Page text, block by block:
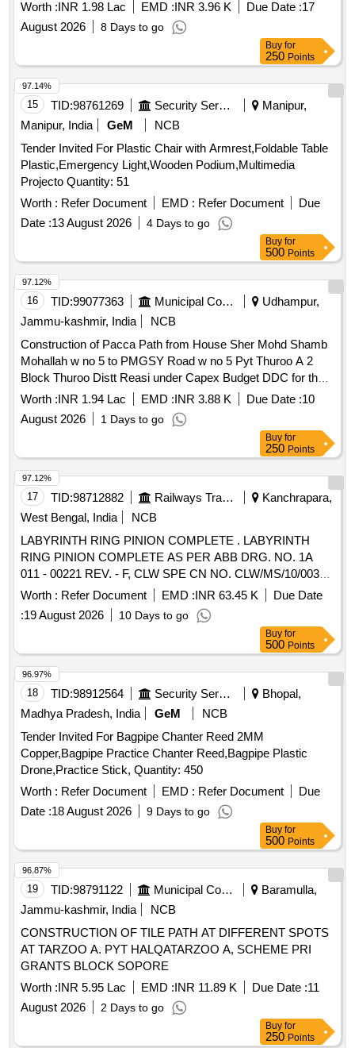
Worth :INR 1.98 Lac EMD :INR 3.96 K Due Date :17
August 2026
8 Days to go
Buy for
250 Points
15 TID:98761269 Security Services
Manipur,
Manipur, India
GeM
NCB
Tender Invited For Plastic Chair with Armrest,Foldable Table
Plastic,Emergency Light,Wooden Podium,Multimedia
Projecto Quantity: 51
Worth : Refer Document EMD : Refer Document
Due
Date :13 August 2026 4 Days to go
97.14%
Buy for
500 Points
16 TID:99077363 Municipal Corporations
Udhampur,
Jammu-kashmir, India
NCB
Construction of Pacca Path from House Sher Mohd Shamb
Mohallah w no 5 to PMGSY Road w no 5 Pyt Thuroo A 2
Block Thuroo Distt Reasi under Capex Budget DDC for the
year 2026-27.
Worth :INR 1.94 Lac EMD :INR 3.88 K Due Date :10
August 2026
1 Days to go
97.12%
Buy for
250 Points
17 TID:98712882 Railways Transport Services
Kanchrapara,
West Bengal, India
NCB
LABYRINTH RING PINION COMPLETE . LABYRINTH
RING PINION COMPLETE AS PER ABB DRG. NO. 1A
011 - 00221 REV. - F, CLW SPE CN NO. CLW/MS/10/003
ALT. 4 (ITEM NO. 2 OF SHEET NO 5 OF
SPECIFICATION). [ Warranty Period: 30 Mo nths after the
date of delivery ] ]
Worth : Refer Document EMD :INR 63.45 K
Due Date
:19 August 2026 10 Days to go
97.12%
Buy for
500 Points
18 TID:98912564 Security Services
Bhopal,
Madhya Pradesh, India
GeM
NCB
Tender Invited For Bagpipe Chanter Reed 2MM
Copper,Bagpipe Practice Chanter Reed,Bagpipe Plastic
Drone,Practice Stick, Quantity: 450
Worth : Refer Document EMD : Refer Document
Due
Date :18 August 2026 9 Days to go
96.97%
Buy for
500 Points
19 TID:98791122 Municipal Corporations
Baramulla,
Jammu-kashmir, India
NCB
CONSTRUCTION OF TILE PATH AT DIFFERENT SPOTS
AT TARZOO A. PYT HALQATARZOO A, SCHEME PRI
GRANTS BLOCK SOPORE
Worth :INR 5.95 Lac EMD :INR 11.89 K Due Date :11
August 2026
2 Days to go
96.87%
Buy for
250 Points